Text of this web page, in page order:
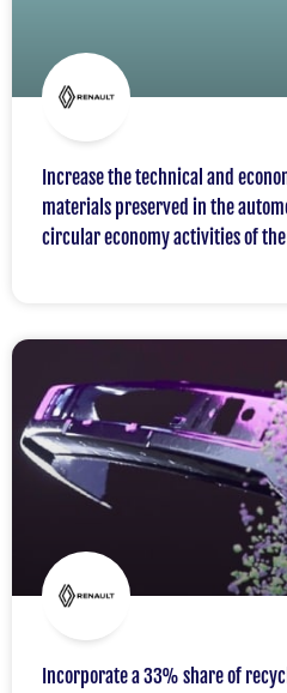
Increase the technical and
materials preserved in the
circular economy activities of
Incorporate a 33% share of